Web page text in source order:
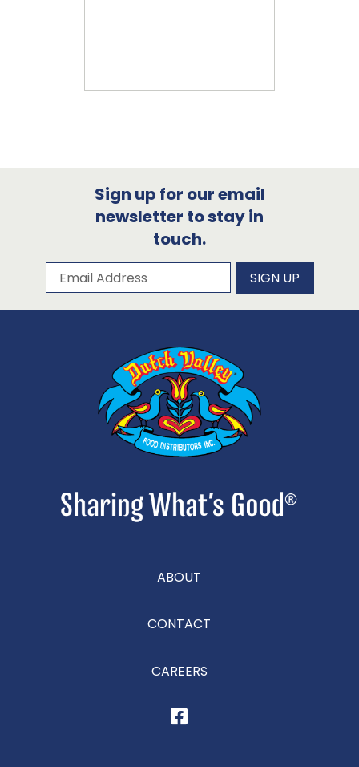
Sign up for our email
newsletter to stay in
touch.
Subscribe to our newsletter
Email Address SIGN UP
ABOUT
CONTACT
CAREERS